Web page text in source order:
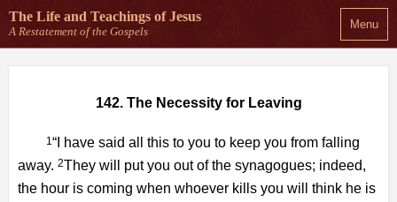
Menu
The Life and Teachings of Jesus
A Restatement of the Gospels
142. The Necessity for Leaving
1“I have said all this to you to keep you from falling
away. 2They will put you out of the synagogues; indeed,
the hour is coming when whoever kills you will think he is